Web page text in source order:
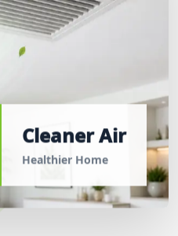
Cleaner Air
Healthier Home